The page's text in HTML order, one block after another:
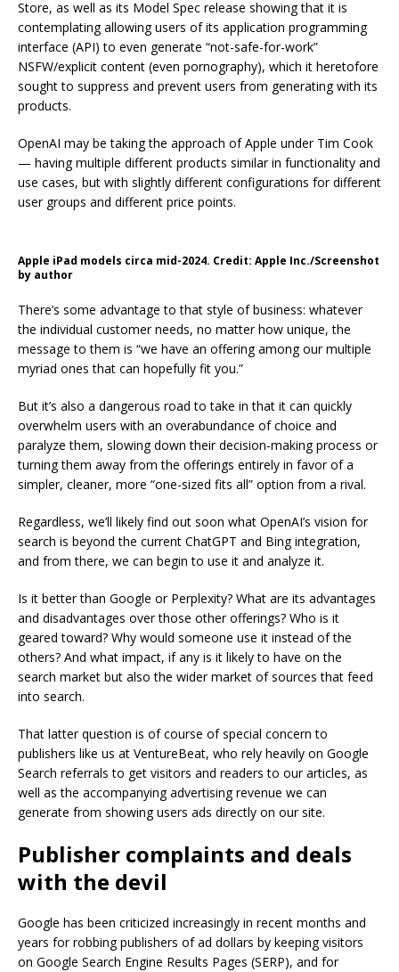
Store, as well as its Model Spec release showing that it is
contemplating allowing users of its application programming
interface (API) to even generate “not-safe-for-work”
NSFW/explicit content (even pornography), which it heretofore
sought to suppress and prevent users from generating with its
products.
OpenAI may be taking the approach of Apple under Tim Cook
— having multiple different products similar in functionality and
use cases, but with slightly different configurations for different
user groups and different price points.
Apple iPad models circa mid-2024. Credit: Apple Inc./Screenshot
by author
There’s some advantage to that style of business: whatever
the individual customer needs, no matter how unique, the
message to them is “we have an offering among our multiple
myriad ones that can hopefully fit you.”
But it’s also a dangerous road to take in that it can quickly
overwhelm users with an overabundance of choice and
paralyze them, slowing down their decision-making process or
turning them away from the offerings entirely in favor of a
simpler, cleaner, more “one-sized fits all” option from a rival.
Regardless, we’ll likely find out soon what OpenAI’s vision for
search is beyond the current ChatGPT and Bing integration,
and from there, we can begin to use it and analyze it.
Is it better than Google or Perplexity? What are its advantages
and disadvantages over those other offerings? Who is it
geared toward? Why would someone use it instead of the
others? And what impact, if any is it likely to have on the
search market but also the wider market of sources that feed
into search.
That latter question is of course of special concern to
publishers like us at VentureBeat, who rely heavily on Google
Search referrals to get visitors and readers to our articles, as
well as the accompanying advertising revenue we can
generate from showing users ads directly on our site.
Publisher complaints and deals
with the devil
Google has been criticized increasingly in recent months and
years for robbing publishers of ad dollars by keeping visitors
on Google Search Engine Results Pages (SERP), and for